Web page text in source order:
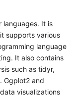
languages. It is
supports various
language
It also contains
such as tidyr,
Ggplot2 and
visualizations